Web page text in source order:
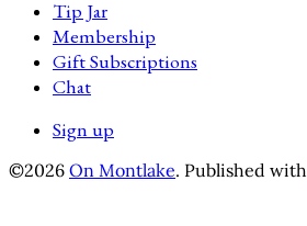
Tip Jar
Membership
Gift Subscriptions
Chat
Sign up
©2026 On Montlake. Published with